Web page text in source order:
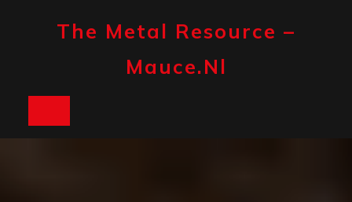
The Metal Resource –
Mauce.nl